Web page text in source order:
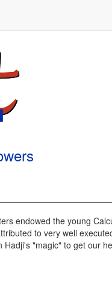
endowed the young
to very well
"magic" to get our